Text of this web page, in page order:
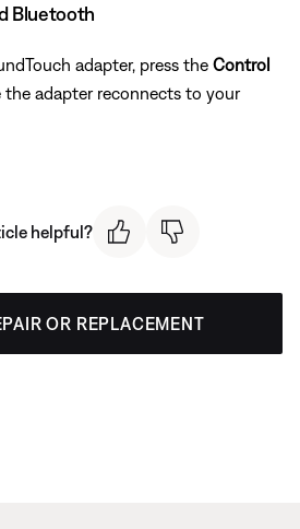
Bluetooth
adapter, press the Control
adapter reconnects to your
helpful?
OR REPLACEMENT